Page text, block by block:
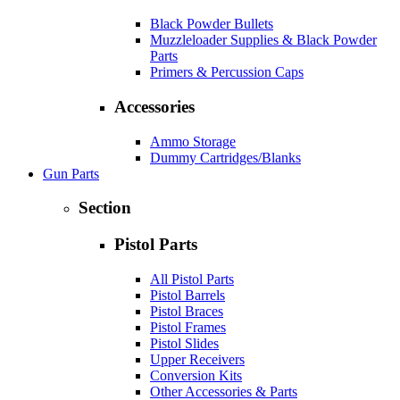
Black Powder Bullets
Muzzleloader Supplies & Black Powder
Parts
Primers & Percussion Caps
Accessories
Ammo Storage
Dummy Cartridges/Blanks
Gun Parts
Section
Pistol Parts
All Pistol Parts
Pistol Barrels
Pistol Braces
Pistol Frames
Pistol Slides
Upper Receivers
Conversion Kits
Other Accessories & Parts